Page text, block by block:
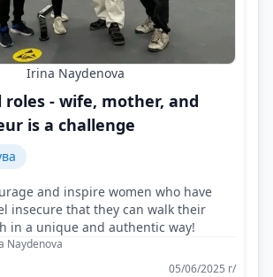
Irina Naydenova
roles - wife, mother, and
is a challenge
and inspire women who have
insecure that they can walk their
in a unique and authentic way!
Naydenova
05/06/2025 г/